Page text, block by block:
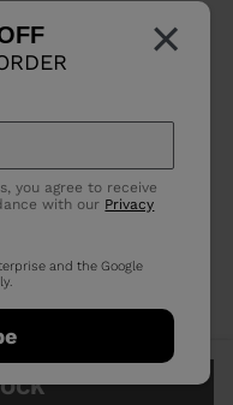
×
you agree to receive
with our Privacy
and the Google